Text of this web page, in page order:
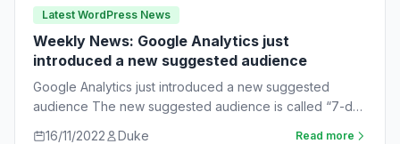
Latest WordPress News
Weekly News: Google Analytics just
introduced a new suggested audience
Google Analytics just introduced a new suggested
audience The new suggested audience is called “7-day
16/11/2022 Duke Read more